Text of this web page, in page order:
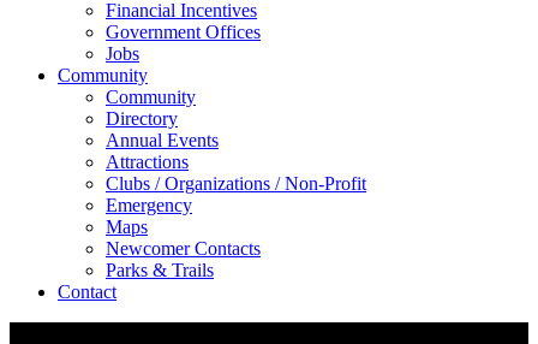
Financial Incentives
Government Offices
Jobs
Community
Community
Directory
Annual Events
Attractions
Clubs / Organizations / Non-Profit
Emergency
Maps
Newcomer Contacts
Parks & Trails
Contact